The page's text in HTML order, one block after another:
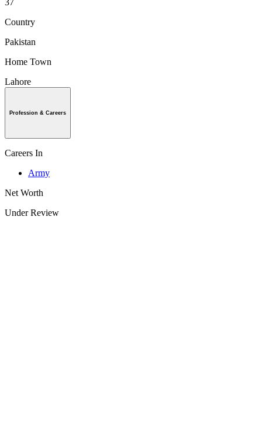
37
Country
Pakistan
Home Town
Lahore
Profession & Careers
Careers In
Army
Net Worth
Under Review